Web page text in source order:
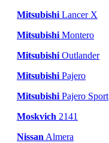
Mitsubishi Lancer X
Mitsubishi Montero
Mitsubishi Outlander
Mitsubishi Pajero
Mitsubishi Pajero Sport
Moskvich 2141
Nissan Almera